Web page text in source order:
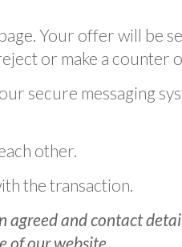
Your offer will be
or make a counter
secure messaging
other.
the transaction.
agreed and contact
of our website.